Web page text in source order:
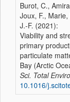
Burot, C.,
Joux, F.,
J.-F. (2021):
Viability and
primary
particulate
Bay (Arctic
Sci. Total
10.1016/